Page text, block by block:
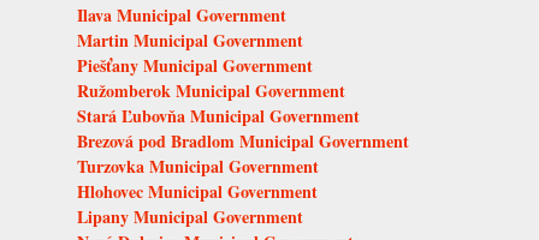
Ilava Municipal Government
Martin Municipal Government
Piešťany Municipal Government
Ružomberok Municipal Government
Stará Ľubovňa Municipal Government
Brezová pod Bradlom Municipal Government
Turzovka Municipal Government
Hlohovec Municipal Government
Lipany Municipal Government